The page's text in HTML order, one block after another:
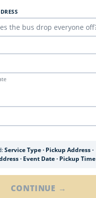
Service Type · Pickup Address ·
· Event Date · Pickup Time
CONTINUE →